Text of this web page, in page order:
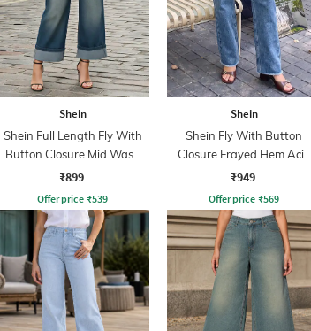
Shein
Shein Full Length Fly With
Button Closure Mid Wash
Jeans
₹899
Offer price ₹539
Shein
Shein Fly With Button
Closure Frayed Hem Acid
Wash Jeans
₹949
Offer price ₹569